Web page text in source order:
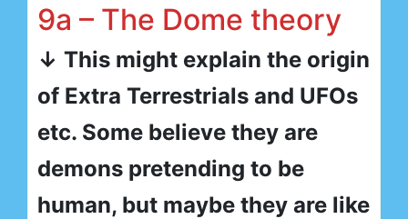
9a – The Dome theory
↓ This might explain the origin
of Extra Terrestrials and UFOs
etc. Some believe they are
demons pretending to be
human, but maybe they are like